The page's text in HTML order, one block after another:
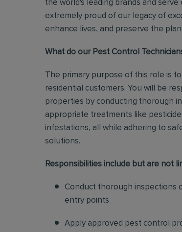
the world's leading brands and
extremely proud of our legacy of
enhance lives, and preserve the
What do our Pest Control
The primary purpose of this role is
residential customers. You will be
properties by conducting thorough
appropriate treatments like
infestations, all while adhering to
solutions.
Responsibilities include but are not
Conduct thorough inspections
entry points
Apply approved pest control